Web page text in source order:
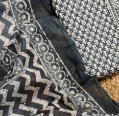
Previous